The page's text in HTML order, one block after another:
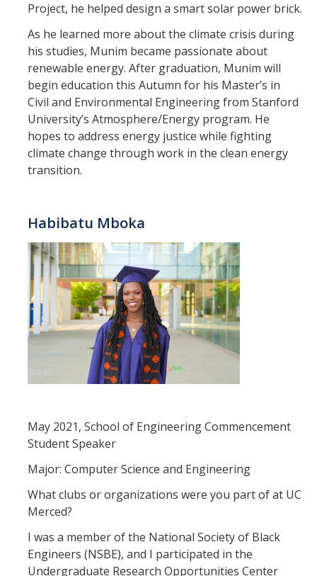
Undeclared Engineering
Policies
Academic Policies
SoE Policies
Reentry
Graduation
Declaration of Major
UC Letter of Reciprocity
Registration
2nd Year Events
Transfer Advising Requirement
Summer
Forms
Concerned Student Form
Resources
Project, he helped design a smart solar power brick.
As he learned more about the climate crisis during
his studies, Munim became passionate about
renewable energy. After graduation, Munim will
begin education this Autumn for his Master’s in
Civil and Environmental Engineering from Stanford
University’s Atmosphere/Energy program. He
hopes to address energy justice while fighting
climate change through work in the clean energy
transition.
Habibatu Mboka
May 2021, School of Engineering Commencement
Student Speaker
Major: Computer Science and Engineering
What clubs or organizations were you part of at UC
Merced?
I was a member of the National Society of Black
Engineers (NSBE), and I participated in the
Undergraduate Research Opportunities Center